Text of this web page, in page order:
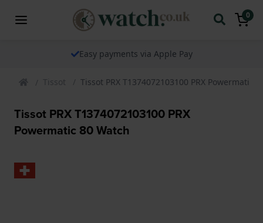
0
The watch specialist for over 25 years
Tissot Tissot PRX T1374072103100 PRX Powermatic
Tissot PRX T1374072103100 PRX
Powermatic 80 Watch